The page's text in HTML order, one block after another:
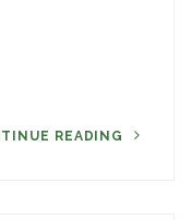
READING